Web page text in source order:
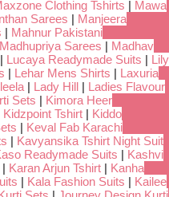
Clothing Tshirts | Mawa
Sarees | Manjeera
| Mahnur Pakistani
Madhupriya Sarees | Madhav
| Lucaya Readymade Suits | Lily
| Lehar Mens Shirts | Laxuria
| Lady Hill | Ladies Flavour
Sets | Kimora Heer
Kidzpoint Tshirt | Kiddo
| Keval Fab Karachi
| Kavyansika Tshirt Night Suit
Readymade Suits | Kashvi
| Karan Arjun Tshirt | Kanha
| Kala Fashion Suits | Kailee